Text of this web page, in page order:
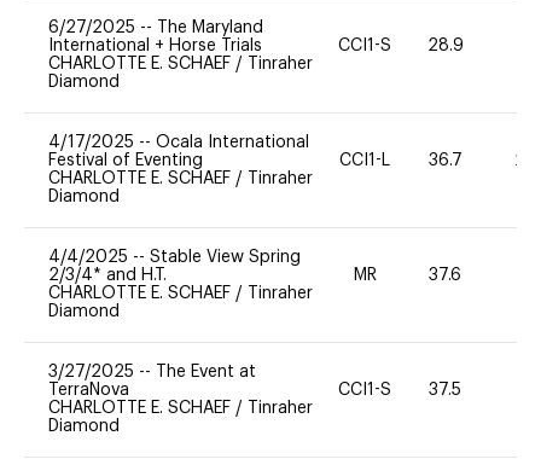
6/27/2025 --
The Maryland
International + Horse Trials
CHARLOTTE E. SCHAEF /
Tinraher
Diamond
CCI1-S 28.9
4/17/2025 -- Ocala International
Festival of Eventing
CHARLOTTE E. SCHAEF /
Tinraher
Diamond
CCI1-L 36.7 20
4/4/2025 -- Stable View Spring
2/3/4* and H.T.
CHARLOTTE E. SCHAEF /
Tinraher
Diamond
MR 37.6
3/27/2025 --
The Event at
TerraNova
CHARLOTTE E. SCHAEF /
Tinraher
Diamond
CCI1-S 37.5